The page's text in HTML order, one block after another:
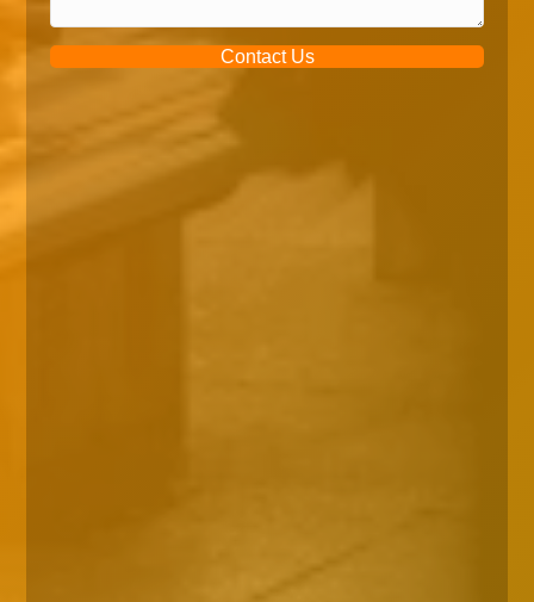
Contact Us